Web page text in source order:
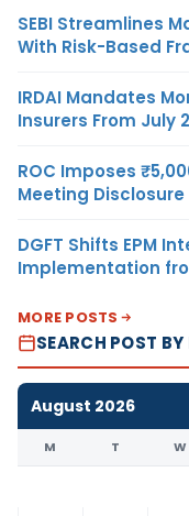
SEBI Streamlines
With Risk-Based
IRDAI Mandates
Insurers From July
ROC Imposes
Meeting Disclosure
DGFT Shifts EPM
Implementation
MORE POSTS
SEARCH POST BY
August 2026
M T W